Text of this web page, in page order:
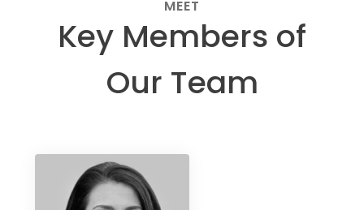
MEET
Key Members of
Our Team